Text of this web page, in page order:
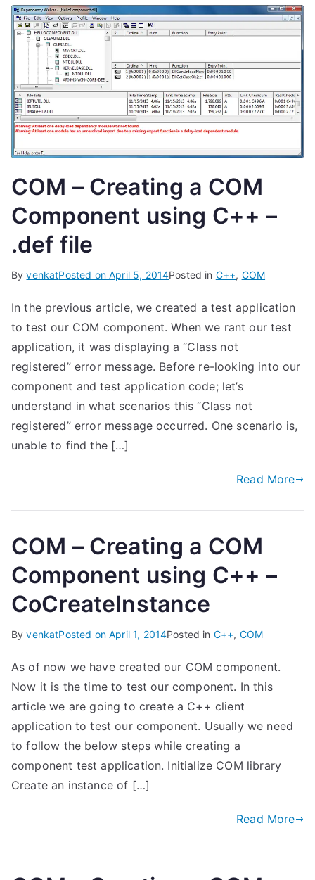
COM – Creating a COM
Component using C++ –
.def file
ByvenkatPosted onApril 5, 2014Posted in C++, COM
In the previous article, we created a test application
to test our COM component. When we rant our test
application, it was displaying a “Class not
registered” error message. Before re-looking into our
component and test application code; let’s
understand in what scenarios this “Class not
registered” error message occurred. One scenario is,
unable to find the […]
Read More
COM – Creating a COM
Component using C++ –
CoCreateInstance
ByvenkatPosted onApril 1, 2014Posted in C++, COM
As of now we have created our COM component.
Now it is the time to test our component. In this
article we are going to create a C++ client
application to test our component. Usually we need
to follow the below steps while creating a
component test application. Initialize COM library
Create an instance of […]
Read More